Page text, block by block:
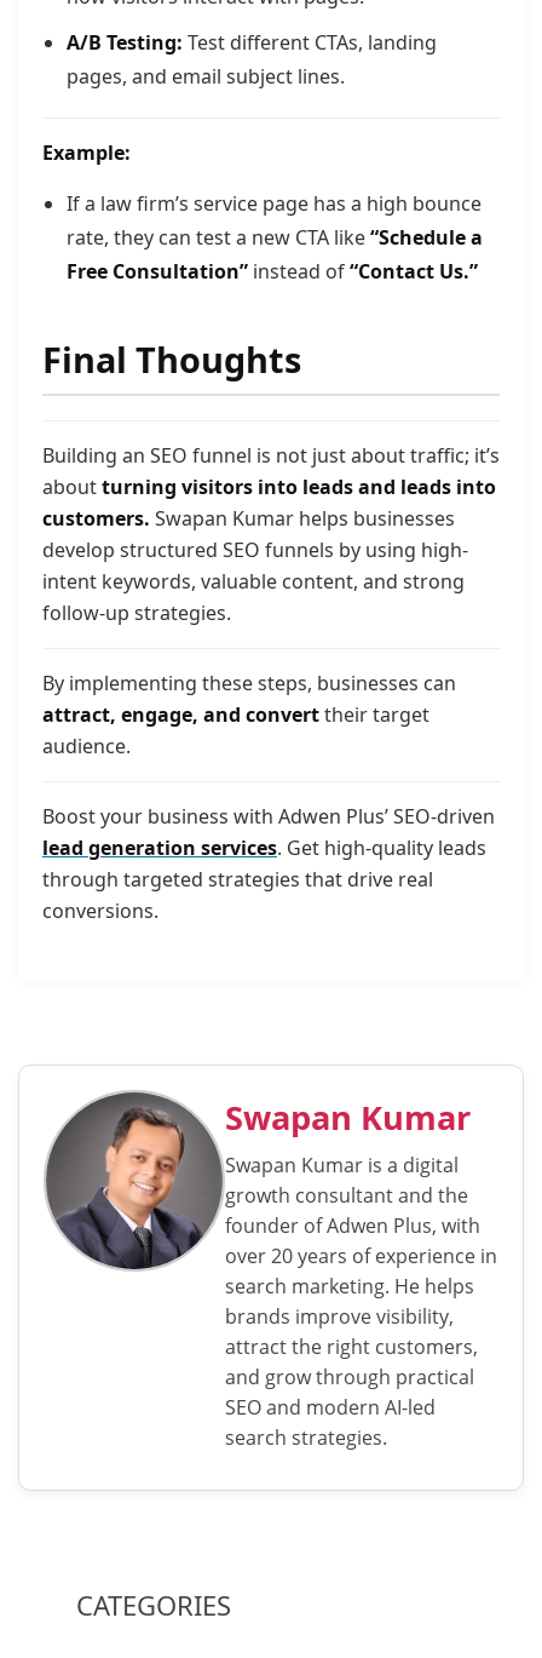
A/B Testing: Test different CTAs, landing
pages, and email subject lines.
Example:
If a law firm’s service page has a high bounce
rate, they can test a new CTA like“Schedule a
Free Consultation” instead of“Contact Us.”
Final Thoughts
Building an SEO funnel is not just about traffic; it’s
aboutturning visitors into leads and leads into
customers. Swapan Kumar helps businesses
develop structured SEO funnels by using high-
intent keywords, valuable content, and strong
follow-up strategies.
By implementing these steps, businesses can
attract, engage, and converttheir target
audience.
Boost your business with Adwen Plus’ SEO-driven
lead generation services. Get high-quality leads
through targeted strategies that drive real
conversions.
Swapan Kumar
Swapan Kumar is a digital
growth consultant and the
founder of Adwen Plus, with
over 20 years of experience in
search marketing. He helps
brands improve visibility,
attract the right customers,
and grow through practical
SEO and modern AI-led
search strategies.
CATEGORIES